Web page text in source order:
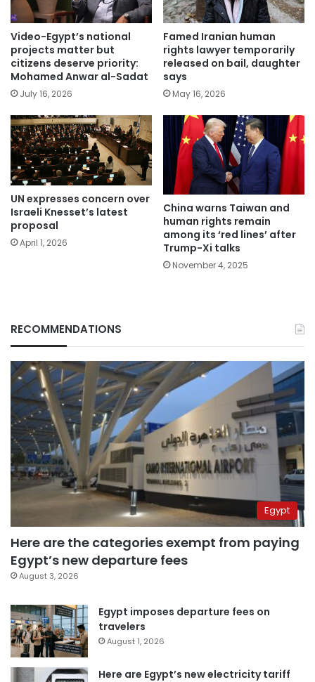
Video-Egypt’s national
projects matter but
citizens deserve priority:
Mohamed Anwar al-Sadat
July 16, 2026
Famed Iranian human
rights lawyer temporarily
released on bail, daughter
says
May 16, 2026
UN expresses concern over
Israeli Knesset’s latest
proposal
April 1, 2026
China warns Taiwan and
human rights remain
among its ‘red lines’ after
Trump-Xi talks
November 4, 2025
RECOMMENDATIONS
Egypt
Here are the categories exempt from paying
Egypt’s new departure fees
August 3, 2026
Egypt imposes departure fees on
travelers
August 1, 2026
Here are Egypt’s new electricity tariff